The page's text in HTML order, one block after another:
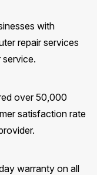
with
repair services
over 50,000
satisfaction rate
warranty on all